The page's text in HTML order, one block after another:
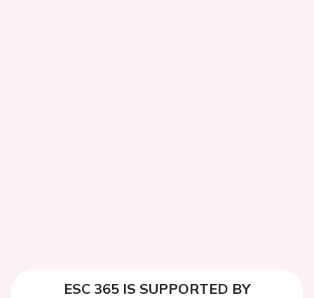
ESC 365 IS SUPPORTED BY